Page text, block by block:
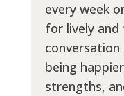
every week
for lively
being
strengths,